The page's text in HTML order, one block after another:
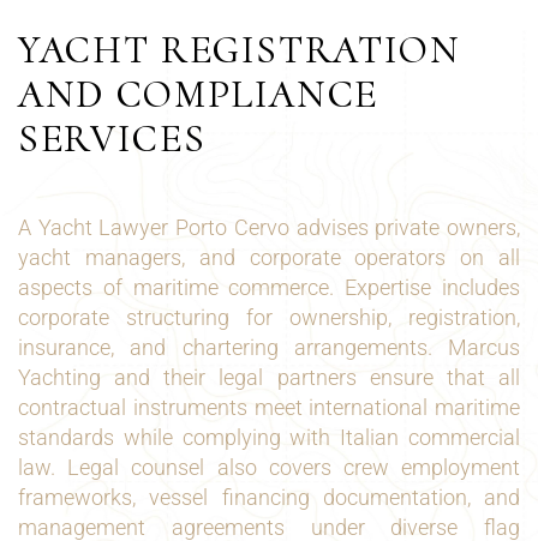
YACHT REGISTRATION
AND COMPLIANCE
SERVICES
A Yacht Lawyer Porto Cervo advises private owners,
yacht managers, and corporate operators on all
aspects of maritime commerce. Expertise includes
corporate structuring for ownership, registration,
insurance, and chartering arrangements. Marcus
Yachting and their legal partners ensure that all
contractual instruments meet international maritime
standards while complying with Italian commercial
law. Legal counsel also covers crew employment
frameworks, vessel financing documentation, and
management agreements under diverse flag